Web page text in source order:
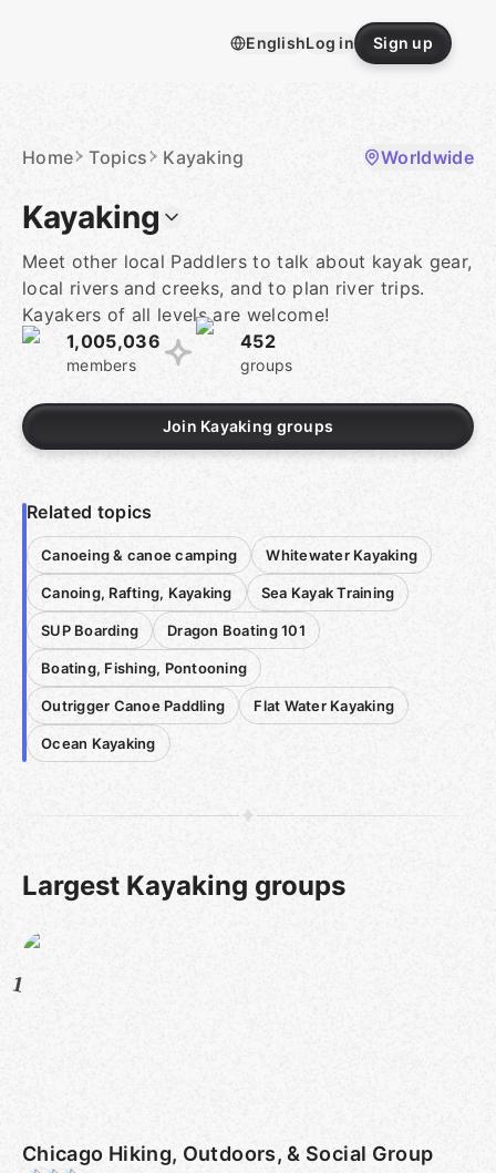
EnglishLog in Sign up
Home Topics Kayaking Worldwide
Kayaking
Meet other local Paddlers to talk about kayak gear,
local rivers and creeks, and to plan river trips.
Kayakers of all levels are welcome!
1,005,036
members
452
groups
Join Kayaking groups
Related topics
Canoeing & canoe camping Whitewater Kayaking
Canoing, Rafting, Kayaking Sea Kayak Training
SUP Boarding Dragon Boating 101
Boating, Fishing, Pontooning
Outrigger Canoe Paddling Flat Water Kayaking
Ocean Kayaking
Largest Kayaking groups
1
Chicago Hiking, Outdoors, & Social Group